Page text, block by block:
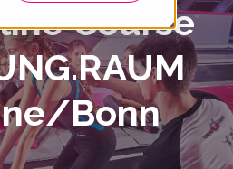
Course
Bonn